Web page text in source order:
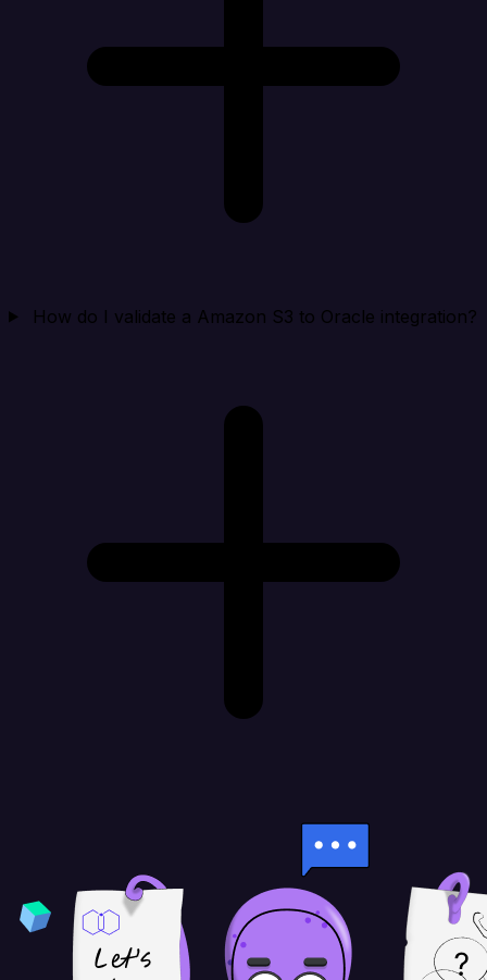
How do I validate a Amazon S3 to Oracle integration?